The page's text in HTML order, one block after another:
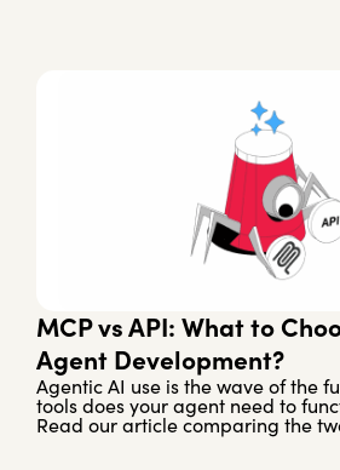
MCP vs API: What to
Agent Development?
Agentic AI use is the wave of the
tools does your agent need to
Read our article comparing the